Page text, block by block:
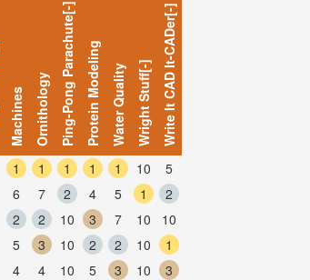
Machines OrnithologyPing-Pong Parachute[-]Protein ModelingWater QualityWright Stuff[-]Write It CAD It-CADer[-]
1 1 1 1 1 10
5
6 7 2 4 5 1
2
2 2 10 3 7 10
10
5 3 10 2 2 10
1
4 4 10 5 3 10
3